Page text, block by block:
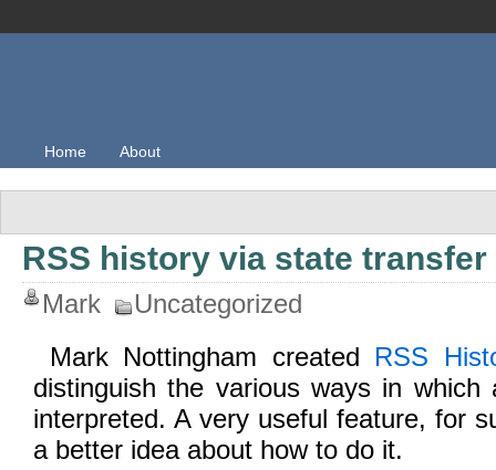
Home About
RSS history via state transfer
Mark
Uncategorized
Mark Nottingham created RSS
distinguish the various ways in
interpreted. A very useful feature, for
a better idea about how to do it.